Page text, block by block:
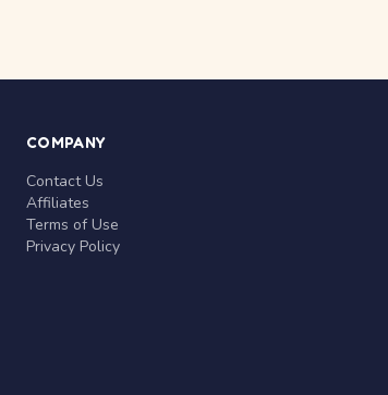
COMPANY
Contact Us
Affiliates
Terms of Use
Privacy Policy